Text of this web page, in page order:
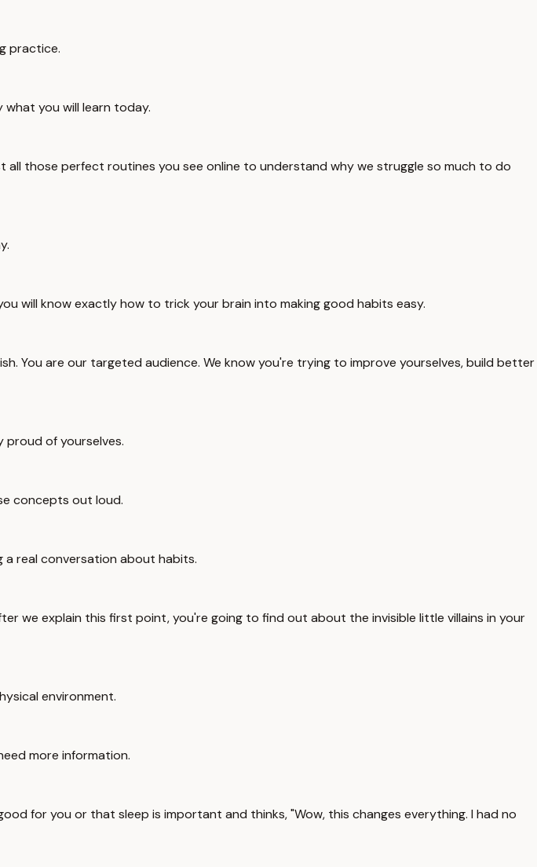
practice.
you will learn today.
those perfect routines you see online to understand why we struggle so much to do
will know exactly how to trick your brain into making good habits easy.
You are our targeted audience. We know you're trying to improve yourselves, build better
proud of yourselves.
concepts out loud.
a real conversation about habits.
we explain this first point, you're going to find out about the invisible little villains in your
environment.
more information.
for you or that sleep is important and thinks, "Wow, this changes everything. I had no